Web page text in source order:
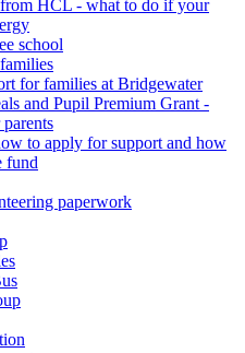
from HCL - what to do if your
school
for families at Bridgewater
and Pupil Premium Grant -
to apply for support and how
fund
paperwork